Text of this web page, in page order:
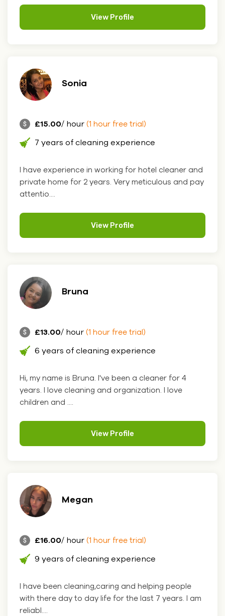
View Profile
Sonia
£15.00/ hour (1 hour free trial)
7 years of cleaning experience
I have experience in working for hotel cleaner and
private home for 2 years. Very meticulous and pay
attentio....
View Profile
Bruna
£13.00/ hour (1 hour free trial)
6 years of cleaning experience
Hi, my name is Bruna. I've been a cleaner for 4
years. I love cleaning and organization. I love
children and ....
View Profile
Megan
£16.00/ hour (1 hour free trial)
9 years of cleaning experience
I have been cleaning,caring and helping people
with there day to day life for the last 7 years. I am
reliabl....